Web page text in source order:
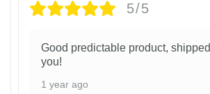
5/5
Good predictable product,
you!
1 year ago